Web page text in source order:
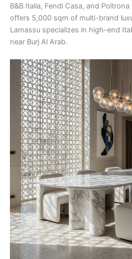
B&B Italia, Fendi Casa, and
offers 5,000 sqm of multi-brand
Lamassu specializes in high-end
near Burj Al Arab.